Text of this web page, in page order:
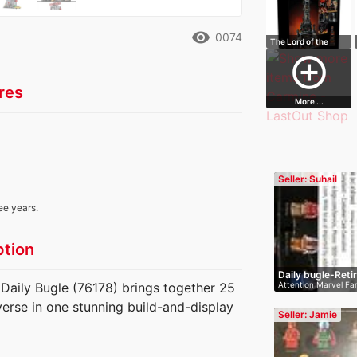
The Lord of the
Rings: Barad-…
add_circle_outline
More ...
Seller: Suhail
Daily bugle-
Attention Marvel
U…
Seller: Jamie
remove_red_eye 0074
years.
Bugle (76178) brings together 25
in one stunning build-and-display